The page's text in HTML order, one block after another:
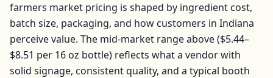
farmers market pricing is shaped by ingredient cost,
batch size, packaging, and how customers in Indiana
perceive value. The mid-market range above ($5.44–
$8.51 per 16 oz bottle) reflects what a vendor with
solid signage, consistent quality, and a typical booth